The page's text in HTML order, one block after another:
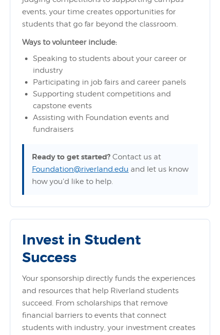
events, your time creates opportunities for
students that go far beyond the classroom.
Ways to volunteer include:
Speaking to students about your career or
industry
Participating in job fairs and career panels
Supporting student competitions and
capstone events
Assisting with Foundation events and
fundraisers
Ready to get started? Contact us at
Foundation@riverland.edu and let us know
how you'd like to help.
Invest in Student
Success
Your sponsorship directly funds the experiences
and resources that help Riverland students
succeed. From scholarships that remove
financial barriers to events that connect
students with industry, your investment creates